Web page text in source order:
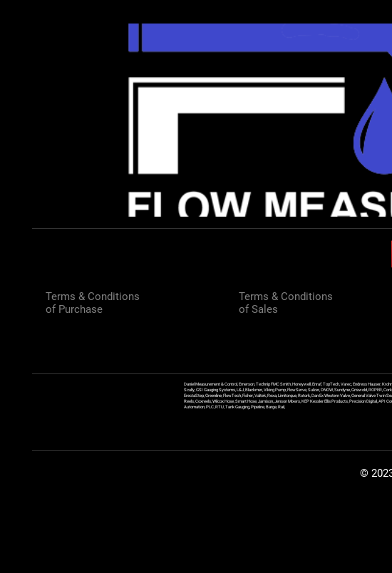
Terms & Conditions
of Purchase
Terms & Conditions
of Sales
Daniel Measurement & Control, Emerson, Technip FMC Smith, Honeywell, Enraf, TopTech, Varec, Endress Hauser,
Scully, GSI Gauging Systems, L&J, Blackmer, Viking Pump, FlowServe, Sulzer, DNOW, Sundyne, Griswold, ROPER,
ErectaStep, Greenline, FlowTech, Fisher, Valtek, Rexa, Limitorque, Rotork, Dan Ex Western Valve, General Valve Twin
Reels, Coxreels, Wilcox Hose, Smart Hose, Jamison, Jenson Mixers, KEP Kessler Ellis Products, Precision Digital, API
Automation, PLC, RTU, Tank Gauging, Pipeline, Barge, Rail,
©